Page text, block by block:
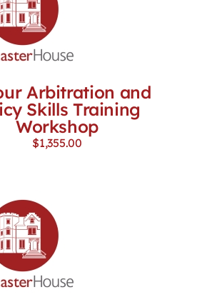
Arbitration and
Skills Training
Workshop
$1,355.00